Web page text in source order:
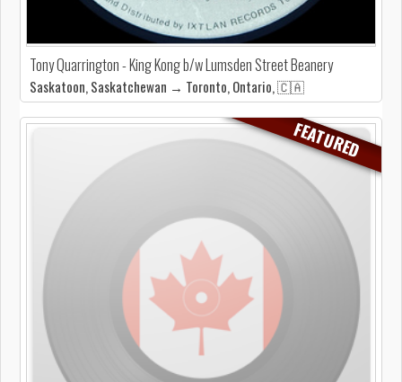
Tony Quarrington - King Kong b/w Lumsden Street Beanery
Saskatoon, Saskatchewan → Toronto, Ontario, 🇨🇦
FEATURED